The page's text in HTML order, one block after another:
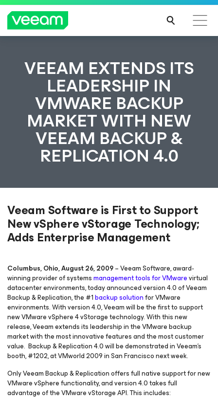
VEEAM EXTENDS ITS
LEADERSHIP IN
VMWARE BACKUP
MARKET WITH NEW
VEEAM BACKUP &
REPLICATION 4.0
Veeam Software is First to Support
New vSphere vStorage Technology;
Adds Enterprise Management
Columbus, Ohio, August 26, 2009– Veeam Software, award-
winning provider of systemsmanagement tools for VMwarevirtual
datacenter environments, today announced version 4.0 of Veeam
Backup & Replication, the #1backup solutionfor VMware
environments. With version 4.0, Veeam will be the first to support
new VMware vSphere 4 vStorage technology. With this new
release, Veeam extends its leadership in the VMware backup
market with the most innovative features and the most customer
value. Backup & Replication 4.0 will be demonstrated in Veeam’s
booth, #1202, at VMworld 2009 in San Francisco next week.
Only Veeam Backup & Replication offers full native support for new
VMware vSphere functionality, and version 4.0 takes full
advantage of the VMware vStorage API. This includes: